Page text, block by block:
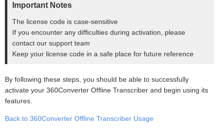
Important Notes
The license code is case-sensitive
If you encounter any difficulties during activation, please
contact our support team
Keep your license code in a safe place for future reference
By following these steps, you should be able to successfully
activate your 360Converter Offline Transcriber and begin using its
features.
Back to 360Converter Offline Transcriber Usage